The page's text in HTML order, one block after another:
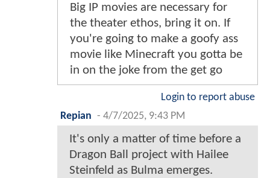
Big IP movies are necessary for
the theater ethos, bring it on. If
you're going to make a goofy ass
movie like Minecraft you gotta be
in on the joke from the get go
Login to report abuse
Repian - 4/7/2025, 9:43 PM
It's only a matter of time before a
Dragon Ball project with Hailee
Steinfeld as Bulma emerges.